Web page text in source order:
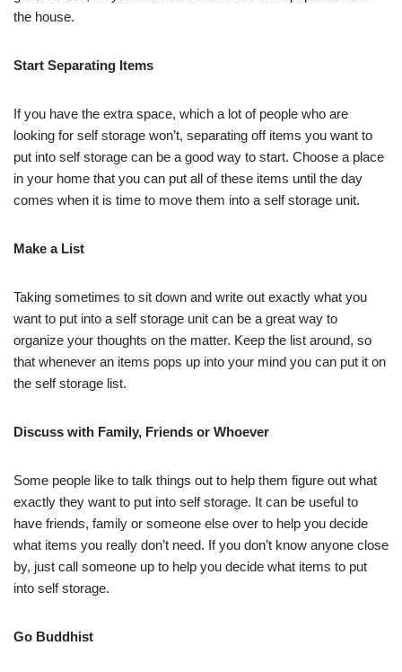
the house.
Start Separating Items
If you have the extra space, which a lot of people who are
looking for self storage won’t, separating off items you want to
put into self storage can be a good way to start. Choose a place
in your home that you can put all of these items until the day
comes when it is time to move them into a self storage unit.
Make a List
Taking sometimes to sit down and write out exactly what you
want to put into a self storage unit can be a great way to
organize your thoughts on the matter. Keep the list around, so
that whenever an items pops up into your mind you can put it on
the self storage list.
Discuss with Family, Friends or Whoever
Some people like to talk things out to help them figure out what
exactly they want to put into self storage. It can be useful to
have friends, family or someone else over to help you decide
what items you really don’t need. If you don’t know anyone close
by, just call someone up to help you decide what items to put
into self storage.
Go Buddhist